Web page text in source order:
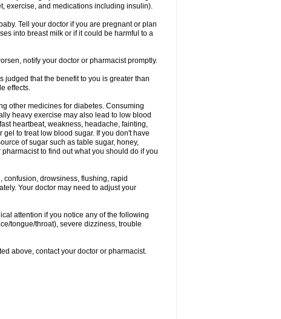
exercise, and medications including insulin).
Tell your doctor if you are pregnant or plan
into breast milk or if it could be harmful to a
notify your doctor or pharmacist promptly.
judged that the benefit to you is greater than
effects.
other medicines for diabetes. Consuming
heavy exercise may also lead to low blood
heartbeat, weakness, headache, fainting,
to treat low blood sugar. If you don't have
of sugar such as table sugar, honey,
to find out what you should do if you
drowsiness, flushing, rapid
Your doctor may need to adjust your
attention if you notice any of the following
tongue/throat), severe dizziness, trouble
above, contact your doctor or pharmacist.